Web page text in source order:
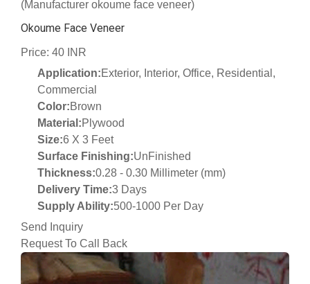
(Manufacturer okoume face veneer)
Okoume Face Veneer
Price: 40 INR
Application:Exterior, Interior, Office, Residential,
Commercial
Color:Brown
Material:Plywood
Size:6 X 3 Feet
Surface Finishing:UnFinished
Thickness:0.28 - 0.30 Millimeter (mm)
Delivery Time:3 Days
Supply Ability:500-1000 Per Day
Send Inquiry
Request To Call Back